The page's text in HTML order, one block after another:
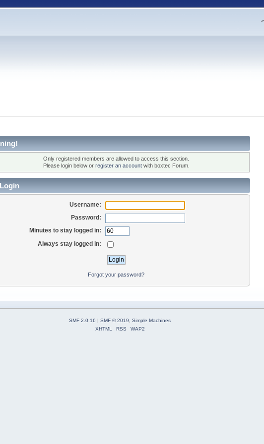
Only registered members are allowed to access this section.
Please login below or register an accountwith boxtec Forum.
Login
Username:
Password:
Minutes to stay logged in:
Always stay logged in:
Forgot your password?
SMF 2.0.16 | SMF © 2019
Simple Machines
XHTML
RSS WAP2